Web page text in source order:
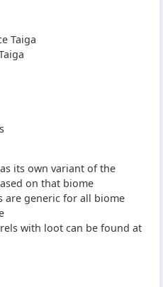
Taiga
its own variant of the
on that biome
are generic for all biome
with loot can be found at